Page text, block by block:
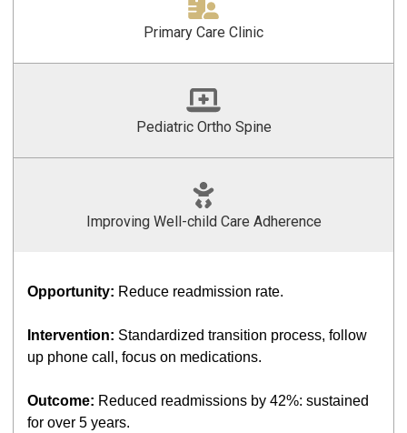
Primary Care Clinic
Pediatric Ortho Spine
Improving Well-child Care Adherence
Opportunity: Reduce readmission rate.
Intervention: Standardized transition process, follow
up phone call, focus on medications.
Outcome: Reduced readmissions by 42%: sustained
for over 5 years.